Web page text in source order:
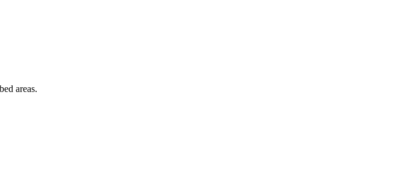
areas.